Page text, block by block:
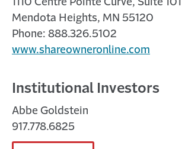
Mendota Heights, MN 55120
Phone: 888.326.5102
www.shareowneronline.com
Institutional Investors
Abbe Goldstein
917.778.6825